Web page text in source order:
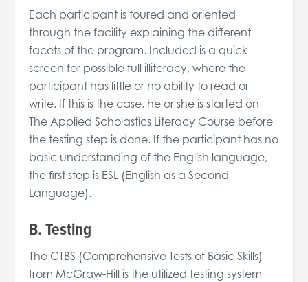
Each participant is toured and oriented
through the facility explaining the different
facets of the program. Included is a quick
screen for possible full illiteracy, where the
participant has little or no ability to read or
write. If this is the case, he or she is started on
The Applied Scholastics Literacy Course before
the testing step is done. If the participant has no
basic understanding of the English language,
the first step is ESL (English as a Second
Language).
B. Testing
The CTBS (Comprehensive Tests of Basic Skills)
from McGraw-Hill is the utilized testing system